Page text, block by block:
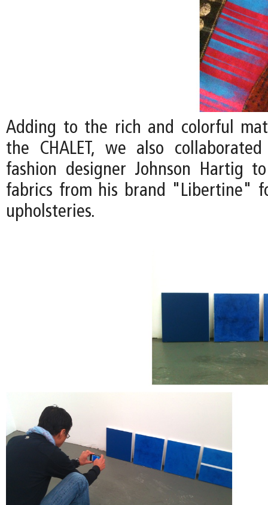
Adding to the rich and colorful
the CHALET, we also
fashion designer Johnson Hartig
fabrics from his brand "Libertine"
upholsteries.